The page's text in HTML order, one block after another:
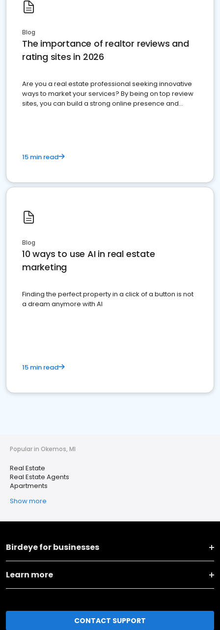
Blog
The importance of realtor reviews and
rating sites in 2026
Are you a real estate professional seeking innovative
ways to market your services? By being on top review
sites, you can build a strong online presence and
15 min read
Blog
10 ways to use AI in real estate
marketing
Finding the perfect property in a click of a button is not
a dream anymore with AI
15 min read
Popular in Okemos, MI
Real Estate
Real Estate Agents
Apartments
Show more
Birdeye for businesses
Learn more
CONTACT SUPPORT